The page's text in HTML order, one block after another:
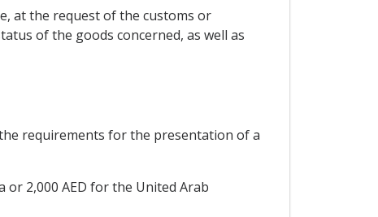
at the request of the customs or
of the goods concerned, as well as
requirements for the presentation of a
2,000 AED for the United Arab